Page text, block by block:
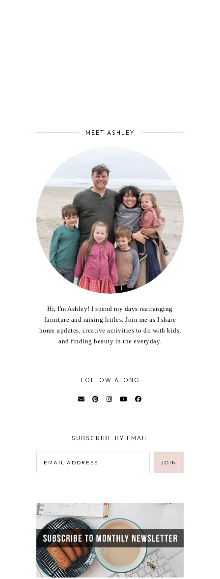
MEET ASHLEY
Hi, I'm Ashley! I spend my days rearranging
furniture and raising littles. Join me as I share
home updates, creative activities to do with kids,
and finding beauty in the everyday.
FOLLOW ALONG
SUBSCRIBE BY EMAIL